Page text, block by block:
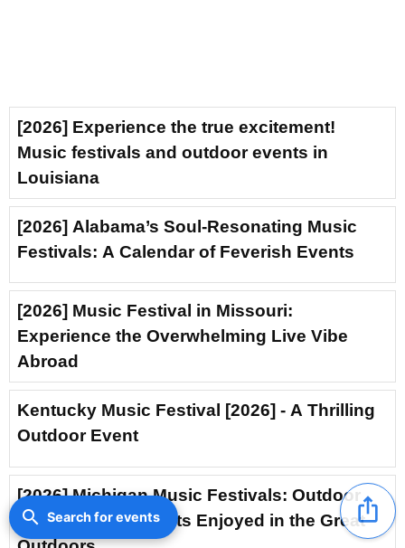
[2026] Experience the true excitement!
Music festivals and outdoor events in
Louisiana
[2026] Alabama’s Soul-Resonating Music
Festivals: A Calendar of Feverish Events
[2026] Music Festival in Missouri:
Experience the Overwhelming Live Vibe
Abroad
Kentucky Music Festival [2026] - A Thrilling
Outdoor Event
[2026] Michigan Music Festivals: Outdoor
Concerts and Events Enjoyed in the Greatios_share
search Search for events